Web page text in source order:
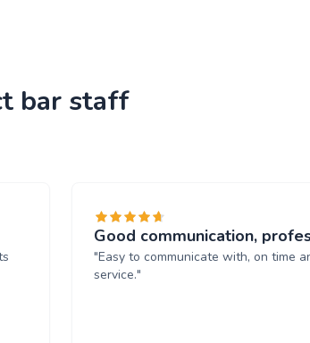
bar staff
Good communication,
"Easy to communicate with, on time
service."